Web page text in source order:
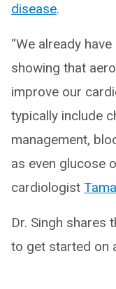
disease.
“We already
showing that
improve our
typically include
management,
as even glucose
cardiologist
Dr. Singh shares
to get started on